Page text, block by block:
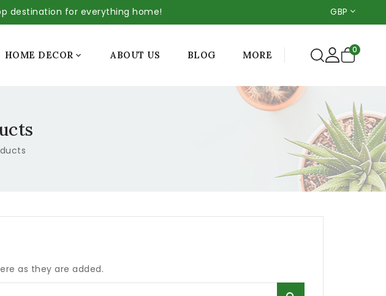
destination for everything home! GBP
HOME DECOR  ABOUT US BLOG MORE 0
as they are added.